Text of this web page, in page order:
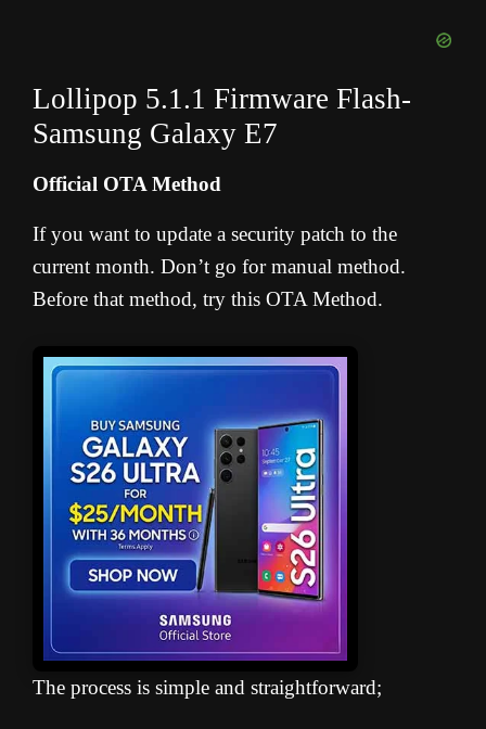
Lollipop 5.1.1 Firmware Flash-
Samsung Galaxy E7
Official OTA Method
If you want to update a security patch to the
current month. Don’t go for manual method.
Before that method, try this OTA Method.
The process is simple and straightforward;